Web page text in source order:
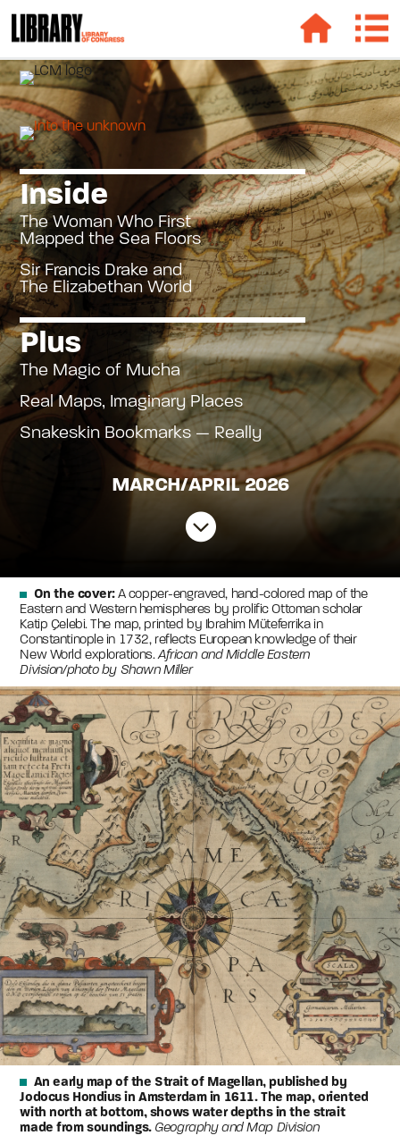
Inside
The Woman Who First
Mapped the Sea Floors
Sir Francis Drake and
The Elizabethan World
Plus
The Magic of Mucha
Real Maps, Imaginary Places
Snakeskin Bookmarks — Really
MARCH/APRIL 2026

On the cover:A copper-engraved, hand-colored map of the
Eastern and Western hemispheres by prolific Ottoman scholar
Katip Çelebi. The map, printed by Ibrahim Müteferrika in
Constantinople in 1732, reflects European knowledge of their
New World explorations.African and Middle Eastern
Division/photo by Shawn Miller
An early map of the Strait of Magellan, published by
Jodocus Hondius in Amsterdam in 1611. The map, oriented
with north at bottom, shows water depths in the strait
made from soundings. Geography and Map Division